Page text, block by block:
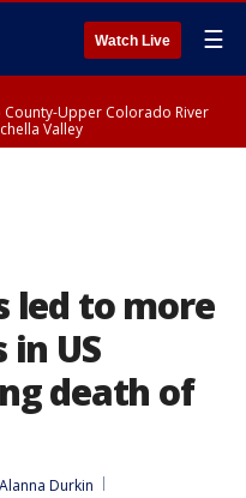
Watch Live ☰
County-Upper Colorado River
Valley
led to more
US
death of
Alanna Durkin